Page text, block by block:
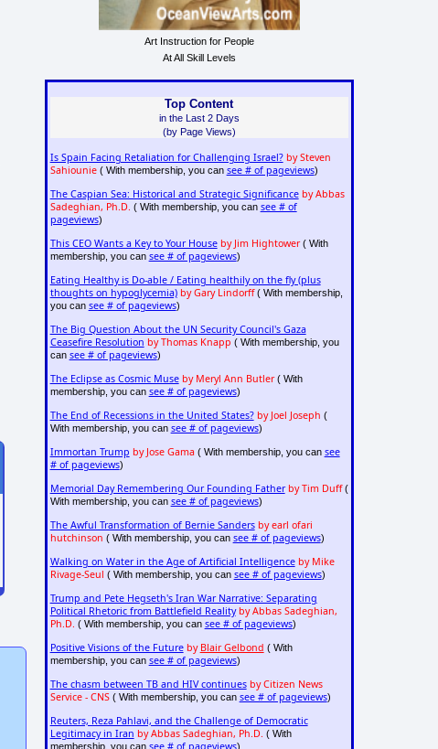
Art Instruction for People
At All Skill Levels
Top Content
in the Last 2 Days
(by Page Views)
Is Spain Facing Retaliation for Challenging Israel? by Steven
Sahiounie( With membership, you can see # of pageviews)
The Caspian Sea: Historical and Strategic Significance by Abbas
Sadeghian, Ph.D. ( With membership, you can see # of
pageviews)
This CEO Wants a Key to Your House by Jim Hightower( With
membership, you can see # of pageviews)
Eating Healthy is Do-able / Eating healthily on the fly (plus
thoughts on hypoglycemia) by Gary Lindorff( With membership,
you can see # of pageviews)
The Big Question About the UN Security Council's Gaza
Ceasefire Resolution by Thomas Knapp ( With membership, you
can see # of pageviews)
The Eclipse as Cosmic Muse by Meryl Ann Butler( With
membership, you can see # of pageviews)
The End of Recessions in the United States? by Joel Joseph (
With membership, you can see # of pageviews)
Immortan Trump by Jose Gama( With membership, you can see
# of pageviews)
Memorial Day Remembering Our Founding Father by Tim Duff(
With membership, you can see # of pageviews)
The Awful Transformation of Bernie Sanders by earl ofari
hutchinson ( With membership, you can see # of pageviews)
Walking on Water in the Age of Artificial Intelligence by Mike
Rivage-Seul ( With membership, you can see # of pageviews)
Trump and Pete Hegseth's Iran War Narrative: Separating
Political Rhetoric from Battlefield Reality by Abbas Sadeghian,
Ph.D. ( With membership, you can see # of pageviews)
Positive Visions of the Future by Blair Gelbond ( With
membership, you can see # of pageviews)
The chasm between TB and HIV continues by Citizen News
Service - CNS( With membership, you can see # of pageviews)
Reuters, Reza Pahlavi, and the Challenge of Democratic
Legitimacy in Iran by Abbas Sadeghian, Ph.D. ( With
membership, you can see # of pageviews)